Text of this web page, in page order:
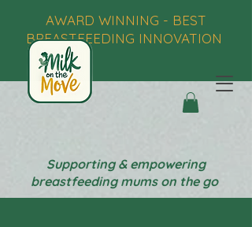
AWARD WINNING - BEST
BREASTFEEDING INNOVATION
Supporting & empowering
breastfeeding mums on the go